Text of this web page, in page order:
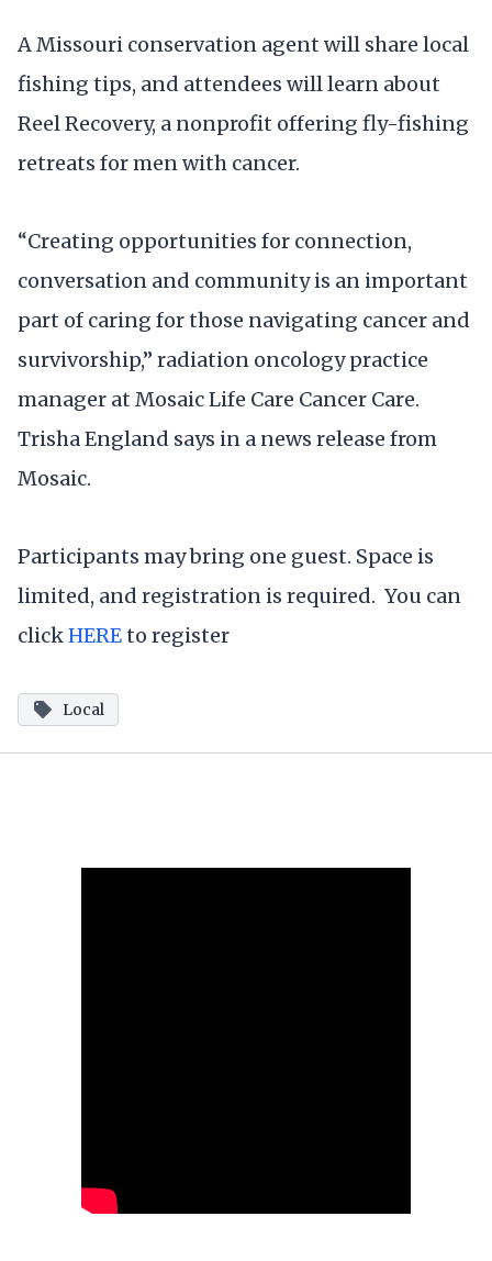
A Missouri conservation agent will share local
fishing tips, and attendees will learn about
Reel Recovery, a nonprofit offering fly-fishing
retreats for men with cancer.
“Creating opportunities for connection,
conversation and community is an important
part of caring for those navigating cancer and
survivorship,” radiation oncology practice
manager at Mosaic Life Care Cancer Care.
Trisha England says in a news release from
Mosaic.
Participants may bring one guest. Space is
limited, and registration is required. You can
clickHEREto register
Local